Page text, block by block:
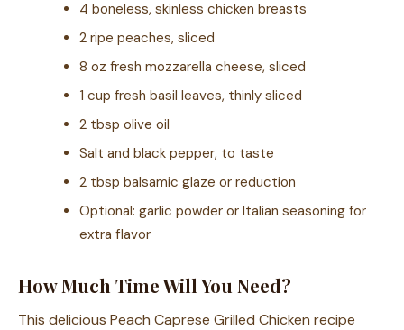
4 boneless, skinless chicken breasts
2 ripe peaches, sliced
8 oz fresh mozzarella cheese, sliced
1 cup fresh basil leaves, thinly sliced
2 tbsp olive oil
Salt and black pepper, to taste
2 tbsp balsamic glaze or reduction
Optional: garlic powder or Italian seasoning for
extra flavor
How Much Time Will You Need?
This delicious Peach Caprese Grilled Chicken recipe